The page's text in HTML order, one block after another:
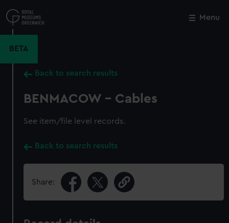
to
main
Menu
BETA
Back to search results
BENMACOW - Cables
See item/file level records.
Back to search results
Share:
Close